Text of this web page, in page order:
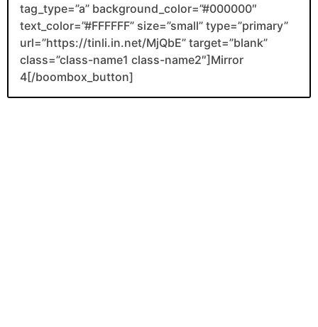
tag_type=”a” background_color=”#000000″
text_color=”#FFFFFF” size=”small” type=”primary”
url=”https://tinli.in.net/MjQbE” target=”blank”
class=”class-name1 class-name2″]Mirror
4[/boombox_button]